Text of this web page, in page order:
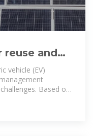
and
ion
vehicle (EV)
Based on